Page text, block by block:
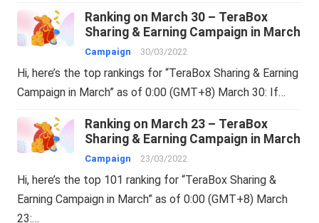
Ranking on March 30 – TeraBox
Sharing & Earning Campaign in March
Campaign 30/03/2022
Hi, here’s the top rankings for “TeraBox Sharing & Earning
Campaign in March” as of 0:00 (GMT+8) March 30: If…
Ranking on March 23 – TeraBox
Sharing & Earning Campaign in March
Campaign 23/03/2022
Hi, here’s the top 101 ranking for “TeraBox Sharing &
Earning Campaign in March” as of 0:00 (GMT+8) March
23:…